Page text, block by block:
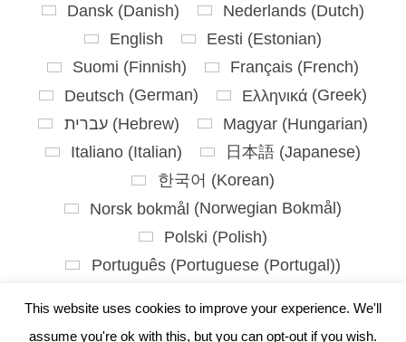
This website uses cookies to improve your experience. We'll
assume you're ok with this, but you can opt-out if you wish.
Dansk (Danish) Nederlands (Dutch)
English
Eesti (Estonian)
Suomi (Finnish) Français (French)
Deutsch (German) Ελληνικά (Greek)
עברית(Hebrew) Magyar(Hungarian)
Italiano (Italian) 日本語 (Japanese)
한국어 (Korean)
Norsk bokmål (Norwegian Bokmål)
Polski (Polish)
Português(Portuguese (Portugal))
Slovenščina( Slovenian)